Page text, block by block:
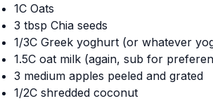
1C Oats
3 tbsp Chia seeds
1/3C Greek yoghurt (or whatever
1.5C oat milk (again, sub for
3 medium apples peeled and grated
1/2C shredded coconut